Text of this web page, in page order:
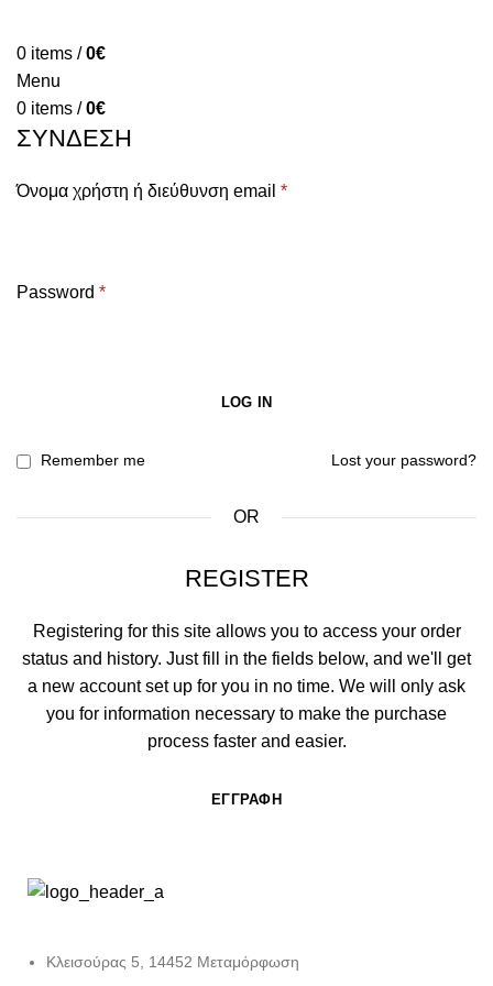
0 items / 0€
Menu
0 items / 0€
ΣΎΝΔΕΣΗ
Όνομα χρήστη ή διεύθυνση email *
Password *
LOG IN
Lost your password?
Remember me
OR
REGISTER
Registering for this site allows you to access your order
status and history. Just fill in the fields below, and we'll get
a new account set up for you in no time. We will only ask
you for information necessary to make the purchase
process faster and easier.
ΕΓΓΡΑΦΉ
Κλεισούρας 5, 14452 Μεταμόρφωση